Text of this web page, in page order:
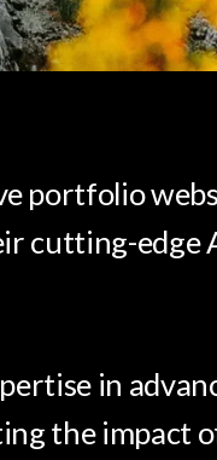
portfolio
cutting-edge
in
the impact